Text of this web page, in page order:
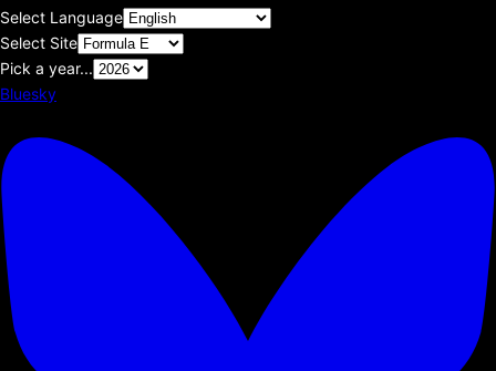
Select Language
Select Site
Pick a year...
Bluesky